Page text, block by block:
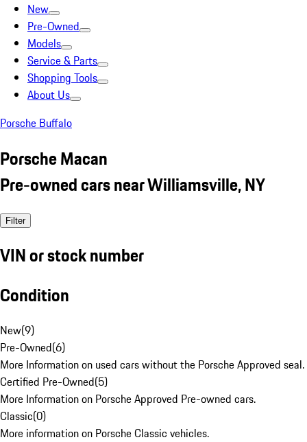
New
Pre-Owned
Models
Service & Parts
Shopping Tools
About Us
Porsche Buffalo
Porsche Macan
Pre-owned cars near Williamsville, NY
Filter
VIN or stock number
Condition
New(9)
Pre-Owned(6)
More Information on used cars without the Porsche Approved seal.
Certified Pre-Owned(5)
More Information on Porsche Approved Pre-owned cars.
Classic(0)
More information on Porsche Classic vehicles.